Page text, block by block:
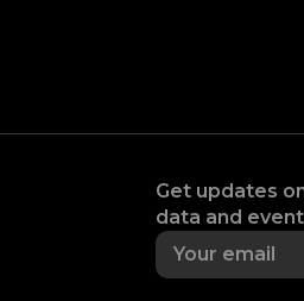
Get updates
data and